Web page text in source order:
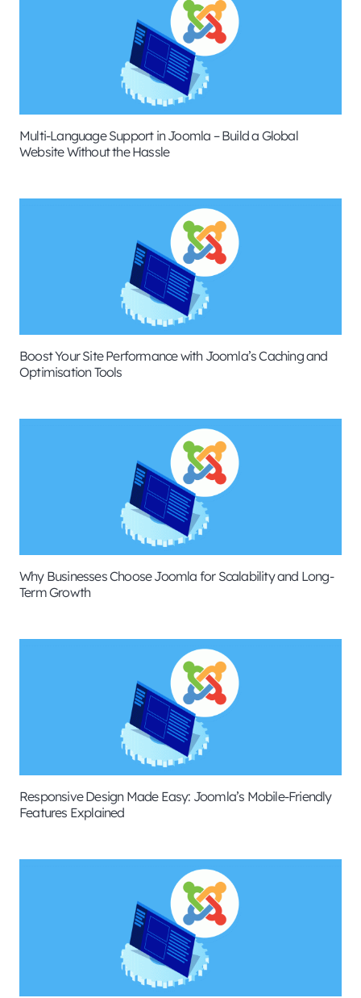
Multi-Language Support in Joomla – Build a Global
Website Without the Hassle
Boost Your Site Performance with Joomla’s Caching and
Optimisation Tools
Why Businesses Choose Joomla for Scalability and Long-
Term Growth
Responsive Design Made Easy: Joomla’s Mobile-Friendly
Features Explained